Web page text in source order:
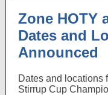
Zone HOTY
Dates and
Announced
Dates and locations
Stirrup Cup